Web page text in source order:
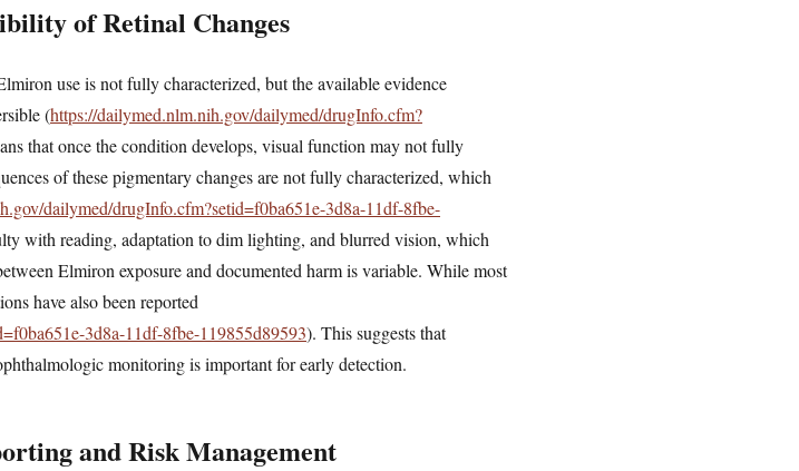
of Retinal Changes
use is not fully characterized, but the available evidence
(https://dailymed.nlm.nih.gov/dailymed/drugInfo.cfm?
that once the condition develops, visual function may not fully
of these pigmentary changes are not fully characterized, which
dailymed/drugInfo.cfm?setid=f0ba651e-3d8a-11df-8fbe-
with reading, adaptation to dim lighting, and blurred vision, which
Elmiron exposure and documented harm is variable. While most
have also been reported
3d8a-11df-8fbe-119855d89593). This suggests that
monitoring is important for early detection.
and Risk Management